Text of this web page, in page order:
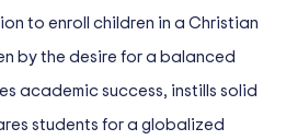
to enroll children in a Christian
by the desire for a balanced
academic success, instills solid
students for a globalized